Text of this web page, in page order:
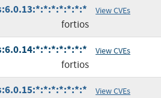
View CVEs
fortios
View CVEs
fortios
View CVEs